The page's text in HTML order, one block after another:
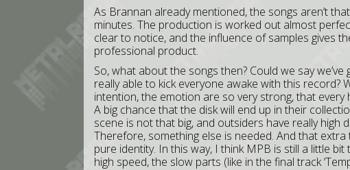
As Brannan already mentioned, the songs aren’t
minutes. The production is worked out almost
clear to notice, and the influence of samples gives
professional product.
So, what about the songs then? Could we say
really able to kick everyone awake with this record?
intention, the emotion are so very strong, that
A big chance that the disk will end up in their
scene is not that big, and outsiders have really high
Therefore, something else is needed. And that
pure identity. In this way, I think MPB is still a little
high speed, the slow parts (like in the final track